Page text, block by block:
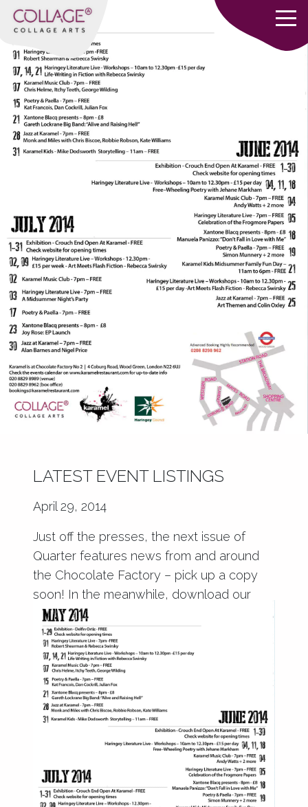
LATEST EVENT LISTINGS
April 29, 2014
Just off the presses, the next issue of
Quarter features news from and around
the Chocolate Factory – pick up a copy
soon! In the meanwhile, download our
latest event listings at Karamel!